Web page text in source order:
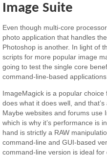
Image Suite
Even though multi-core
photo application that handles
Photoshop is another. In light of
scripts for more popular image
going to test the single core
command-line-based applications
ImageMagick is a popular
does what it does well, and
Maybe websites and forums use
which is why it’s performance is
hand is strictly a RAW
command-line and GUI-based
command-line version is ideal